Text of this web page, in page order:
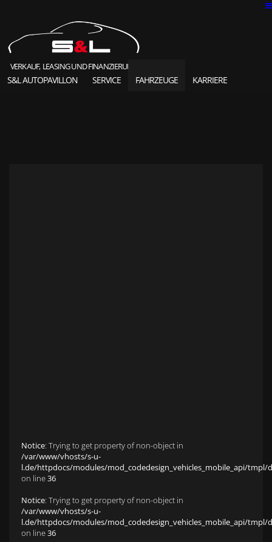
VERKAUF, LEASING UND FINANZIERUNG
S&L AUTOPAVILLON SERVICE FAHRZEUGE KARRIERE
Notice: Trying to get property of non-object in
/var/www/vhosts/s-u-
l.de/httpdocs/modules/mod_codedesign_vehicles_mobile_api/tmpl/
on line36
Notice: Trying to get property of non-object in
/var/www/vhosts/s-u-
l.de/httpdocs/modules/mod_codedesign_vehicles_mobile_api/tmpl/
on line36